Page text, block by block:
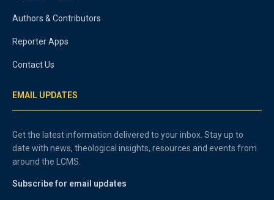
Authors & Contributors
Reporter Apps
Contact Us
EMAIL UPDATES
Get the latest information delivered to your inbox. Stay up to
date with news, theological insights, resources and events from
around the LCMS.
Subscribe for email updates